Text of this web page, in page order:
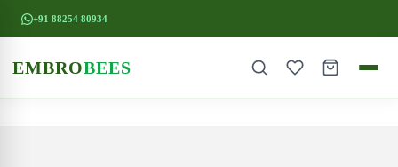
+91 88254 80934
EMBROBEES